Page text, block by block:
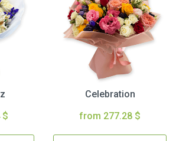
$
Celebration
from 277.28 $